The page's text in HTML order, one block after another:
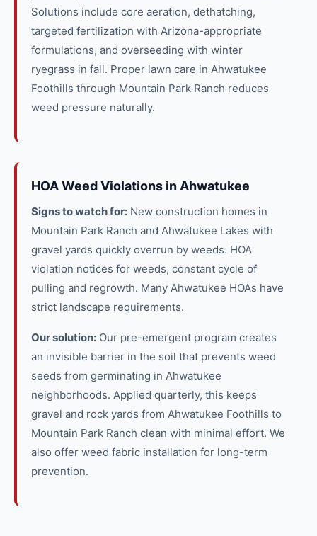
Solutions include core aeration, dethatching,
targeted fertilization with Arizona-appropriate
formulations, and overseeding with winter
ryegrass in fall. Proper lawn care in Ahwatukee
Foothills through Mountain Park Ranch reduces
weed pressure naturally.
HOA Weed Violations in Ahwatukee
Signs to watch for: New construction homes in
Mountain Park Ranch and Ahwatukee Lakes with
gravel yards quickly overrun by weeds. HOA
violation notices for weeds, constant cycle of
pulling and regrowth. Many Ahwatukee HOAs have
strict landscape requirements.
Our solution: Our pre-emergent program creates
an invisible barrier in the soil that prevents weed
seeds from germinating in Ahwatukee
neighborhoods. Applied quarterly, this keeps
gravel and rock yards from Ahwatukee Foothills to
Mountain Park Ranch clean with minimal effort. We
also offer weed fabric installation for long-term
prevention.